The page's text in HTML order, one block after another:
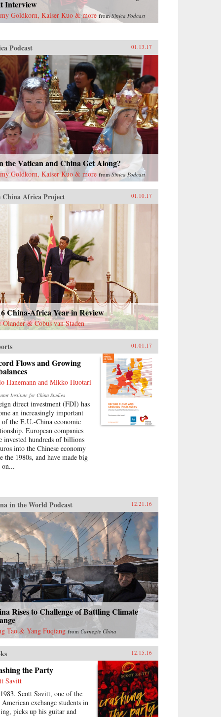
Interview
Goldkorn, Kaiser Kuo & more fromSinica Podcast
Podcast 01.13.17
the Vatican and China Get Along?
Goldkorn, Kaiser Kuo & more fromSinica Podcast
China Africa Project 01.10.17
China-Africa Year in Review
Olander & Cobus van Staden
01.01.17
Flows and Growing
Hanemann and Mikko Huotari
Institute for China Studies
direct investment (FDI) has
an increasingly important
of the E.U.-China economic
European companies
invested hundreds of billions
into the Chinese economy
the 1980s, and have made big
on...
in the World Podcast 12.21.16
Rises to Challenge of Battling Climate
Tao & Yang Fuqiang fromCarnegie China
12.15.16
the Party
Savitt
Scott Savitt, one of the
exchange students in
picks up his guitar and